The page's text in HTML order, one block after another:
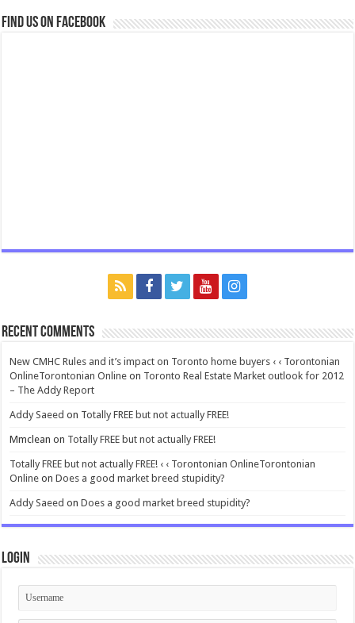
Find us on Facebook
Recent Comments
New CMHC Rules and it’s impact on Toronto home buyers ‹ ‹ Torontonian
OnlineTorontonian Online on Toronto Real Estate Market outlook for 2012
– The Addy Report
Addy Saeed on Totally FREE but not actually FREE!
Mmclean on Totally FREE but not actually FREE!
Totally FREE but not actually FREE! ‹ ‹ Torontonian OnlineTorontonian
Online onDoes a good market breed stupidity?
Addy Saeed onDoes a good market breed stupidity?
Login